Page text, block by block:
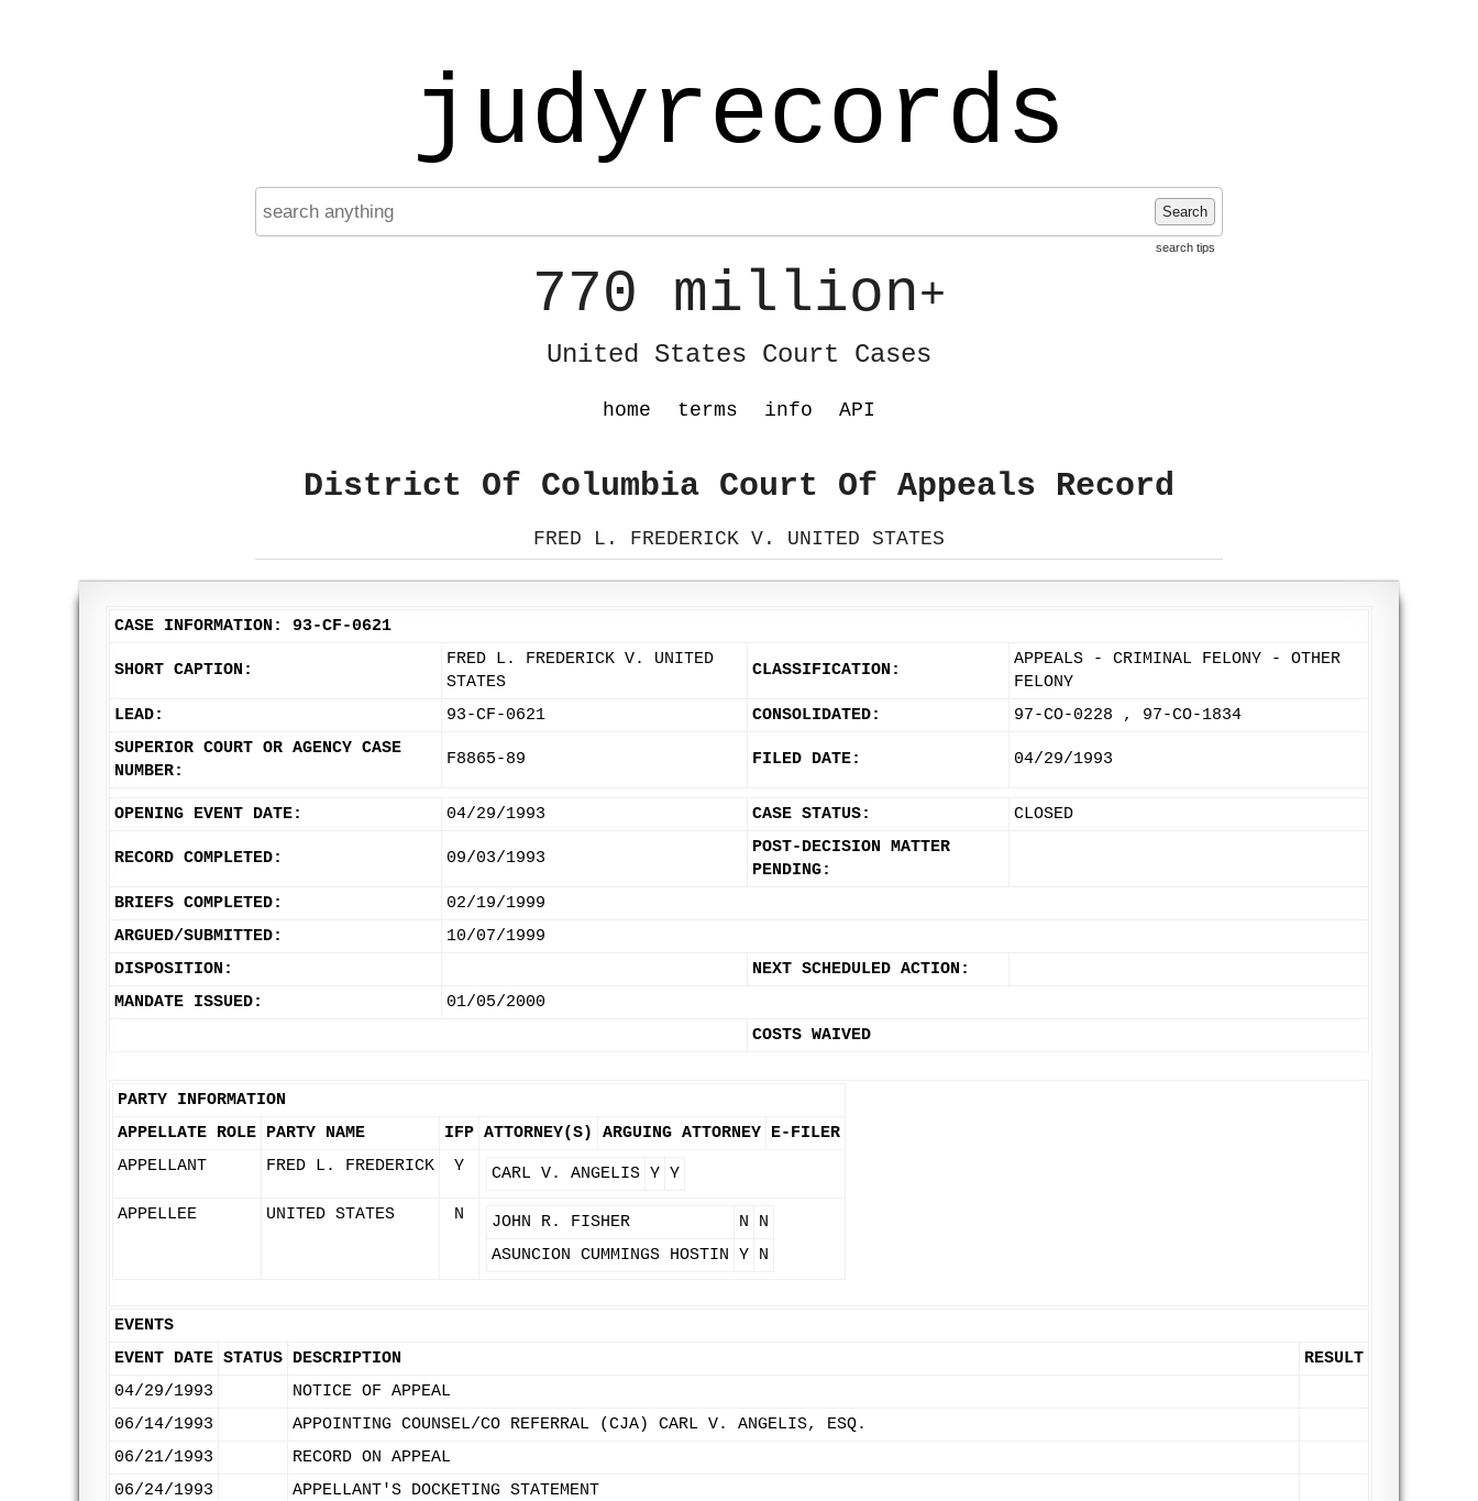
judyrecords
Search
search tips
770 million+
United States Court Cases
home terms info API
District Of Columbia Court Of Appeals Record
FRED L. FREDERICK V. UNITED STATES
CASE INFORMATION: 93-CF-0621
SHORT CAPTION:
FRED L. FREDERICK V. UNITED
STATES
CLASSIFICATION:
APPEALS - CRIMINAL FELONY - OTHER
FELONY
LEAD:
93-CF-0621 CONSOLIDATED:
97-CO-0228 , 97-CO-1834
SUPERIOR COURT OR AGENCY CASE
NUMBER:
F8865-89 FILED DATE: 04/29/1993
OPENING EVENT DATE: 04/29/1993 CASE STATUS: CLOSED
RECORD COMPLETED: 09/03/1993
POST-DECISION MATTER
PENDING:
BRIEFS COMPLETED:
02/19/1999
ARGUED/SUBMITTED:
10/07/1999
DISPOSITION:
NEXT SCHEDULED ACTION:
MANDATE ISSUED:
01/05/2000
COSTS WAIVED
PARTY INFORMATION
APPELLATE ROLE PARTY NAME IFP ATTORNEY(S) ARGUING ATTORNEY E-FILER
APPELLANT
FRED L. FREDERICK Y CARL V. ANGELIS Y Y
APPELLEE UNITED STATES N JOHN R. FISHER N
N
ASUNCION CUMMINGS HOSTIN Y N
EVENTS
EVENT DATE STATUS DESCRIPTION
RESULT
04/29/1993
NOTICE OF APPEAL
06/14/1993
APPOINTING COUNSEL/CO REFERRAL (CJA) CARL V. ANGELIS, ESQ.
06/21/1993
RECORD ON APPEAL
06/24/1993
APPELLANT'S DOCKETING STATEMENT